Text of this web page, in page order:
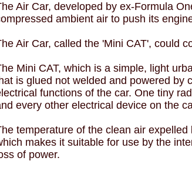
Air Car, developed by ex-Formula
ambient air to push its
Air Car, called the 'Mini CAT', could
Mini CAT, which is a simple, light
is glued not welded and powered by
functions of the car. One tiny
every other electrical device on the
temperature of the clean air
makes it suitable for use by the
of power.